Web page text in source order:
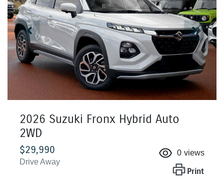
2026 Suzuki Fronx Hybrid Auto
2WD
$29,990
Drive Away
0 views
Print